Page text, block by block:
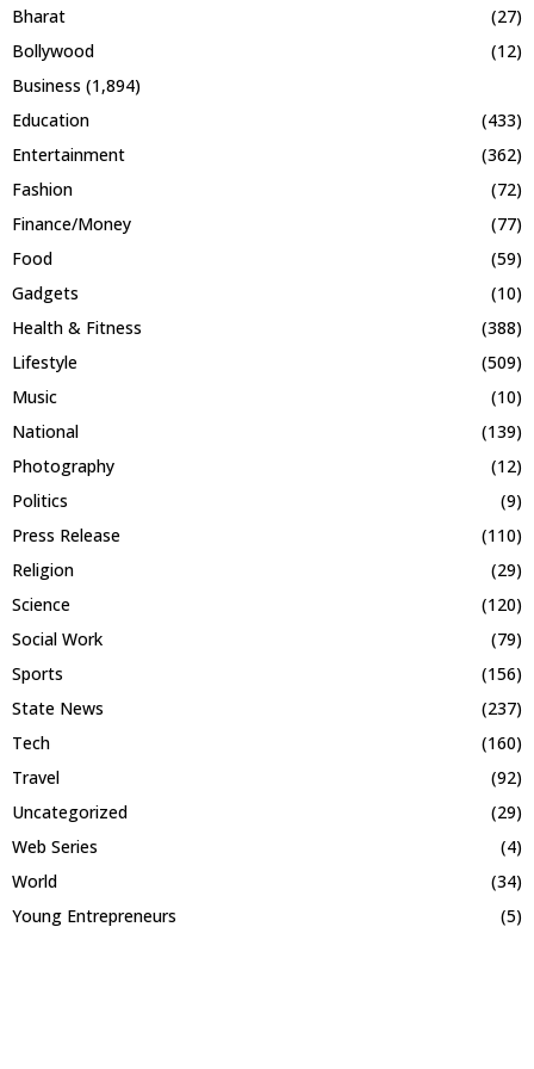
Bharat
(27)
Bollywood
(12)
Business (1,894)
Education
(433)
Entertainment
(362)
Fashion
(72)
Finance/Money
(77)
Food
(59)
Gadgets
(10)
Health & Fitness
(388)
Lifestyle
(509)
Music
(10)
National
(139)
Photography
(12)
Politics
(9)
Press Release
(110)
Religion
(29)
Science
(120)
Social Work
(79)
Sports
(156)
State News
(237)
Tech
(160)
Travel
(92)
Uncategorized
(29)
Web Series
(4)
World
(34)
Young Entrepreneurs
(5)